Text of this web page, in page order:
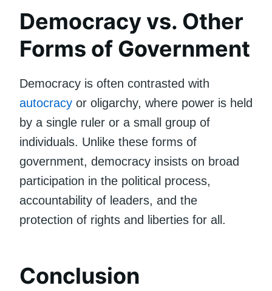
Democracy vs. Other
Forms of Government
Democracy is often contrasted with
autocracy or oligarchy, where power is held
by a single ruler or a small group of
individuals. Unlike these forms of
government, democracy insists on broad
participation in the political process,
accountability of leaders, and the
protection of rights and liberties for all.
Conclusion